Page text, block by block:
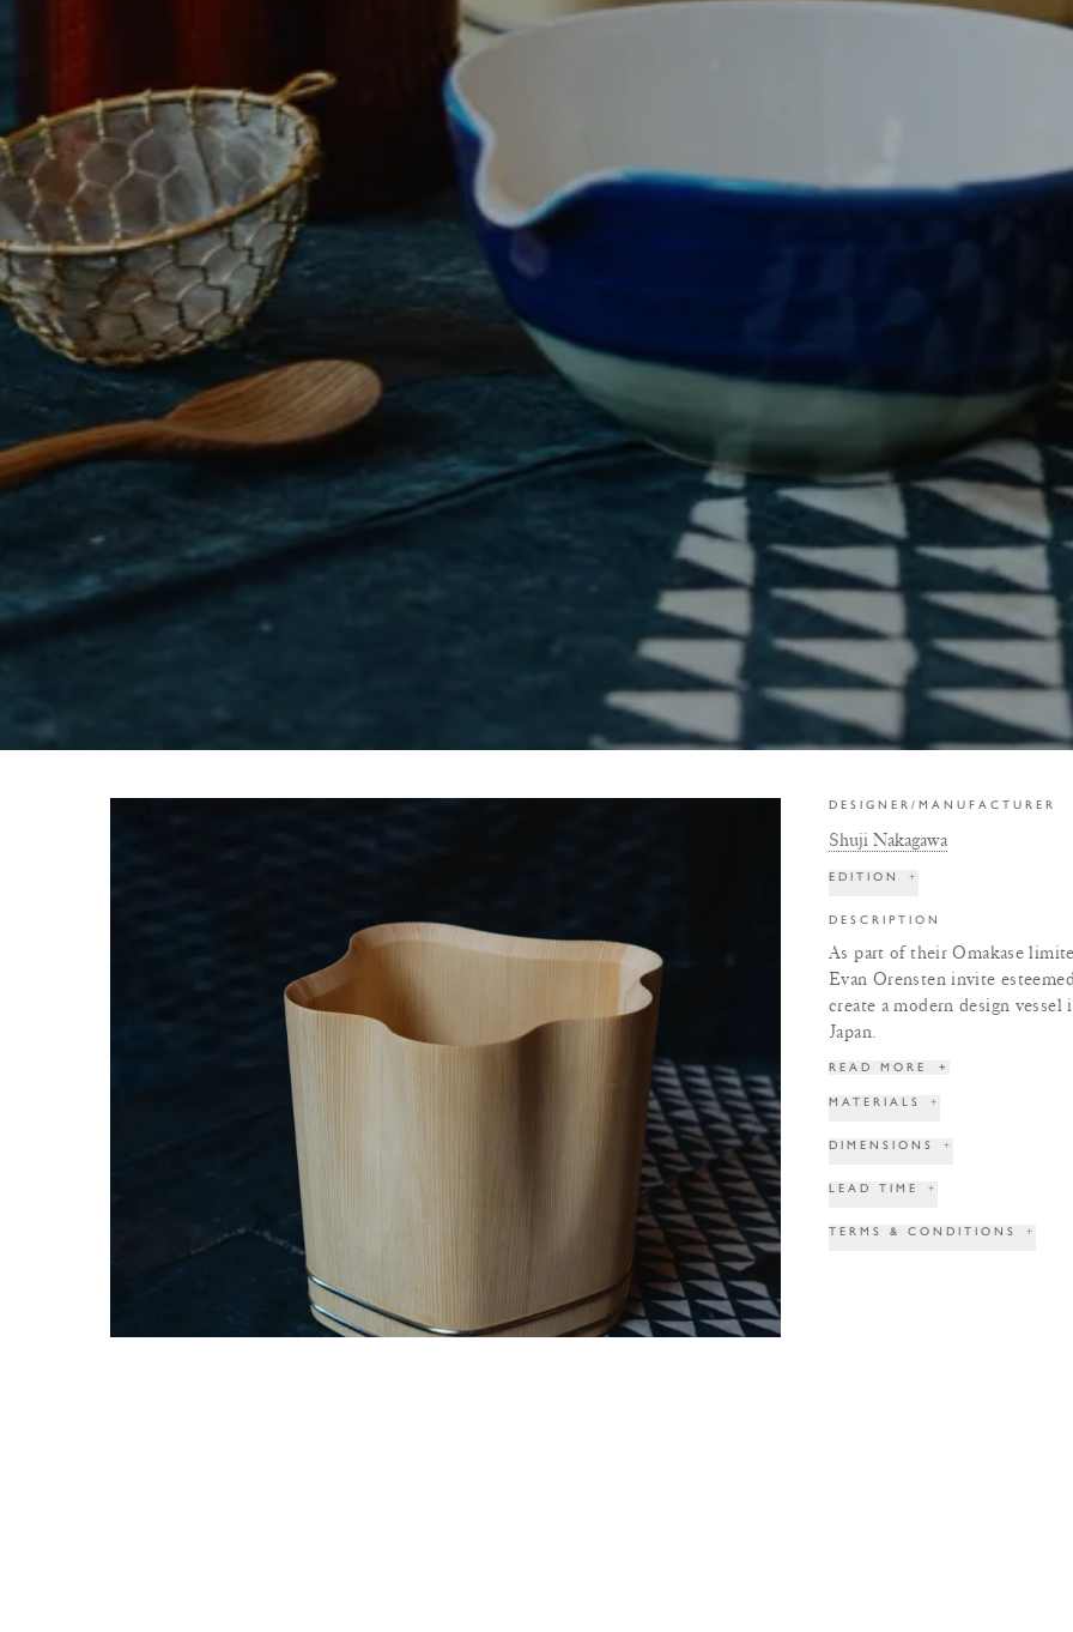
DESIGNER/MANUFACTURER
Shuji Nakagawa
EDITION +
DESCRIPTION
As part of their Omakase
Evan Orensten invite
create a modern design
Japan.
READ MORE +
MATERIALS +
DIMENSIONS +
LEAD TIME +
TERMS & CONDITIONS +